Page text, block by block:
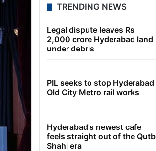
TRENDING NEWS
Legal dispute leaves Rs
2,000 crore Hyderabad land
under debris
PIL seeks to stop Hyderabad
Old City Metro rail works
Hyderabad's newest cafe
feels straight out of the Qutb
Shahi era